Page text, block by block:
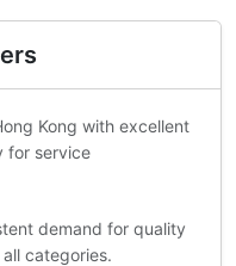
Kong with excellent
for service
demand for quality
categories.